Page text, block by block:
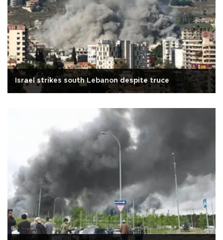
Israel strikes south Lebanon despite truce